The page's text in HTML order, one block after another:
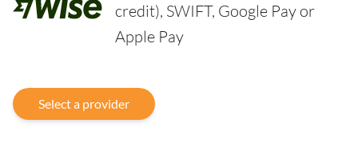
credit), SWIFT, Google Pay or
Apple Pay
Select a provider